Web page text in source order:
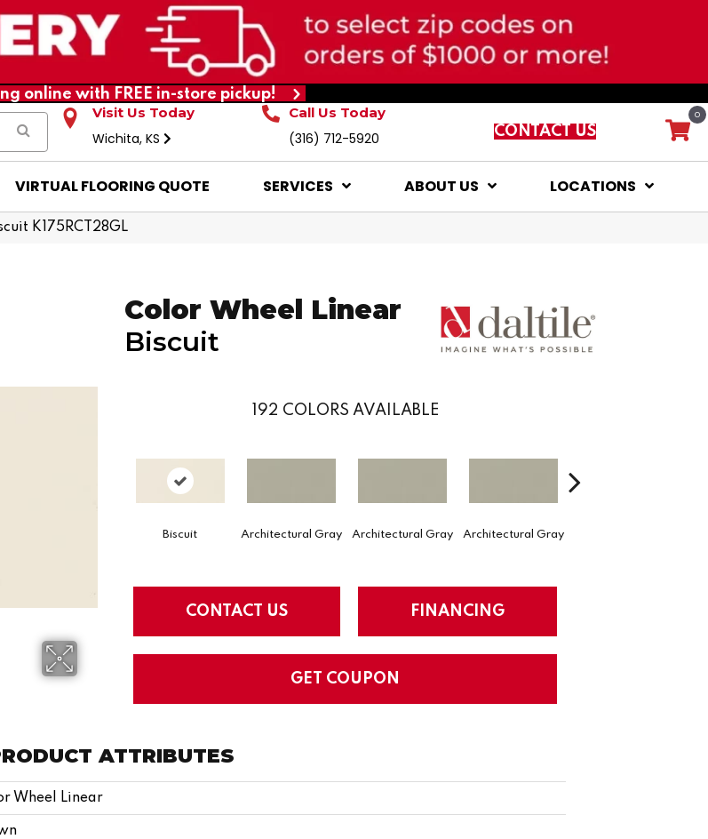
online with FREE in-store pickup!
Visit Us Today
Wichita, KS
Call Us Today
(316) 712-5920 CONTACT US
0
VIRTUAL FLOORING QUOTE SERVICES ABOUT US LOCATIONS
K175RCT28GL
Color Wheel Linear
Biscuit
192 COLORS AVAILABLE
Biscuit Architectural Gray Architectural Gray Architectural Gray
CONTACT US FINANCING
GET COUPON
ATTRIBUTES
Wheel Linear